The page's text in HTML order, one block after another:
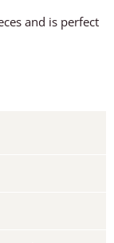
and is perfect